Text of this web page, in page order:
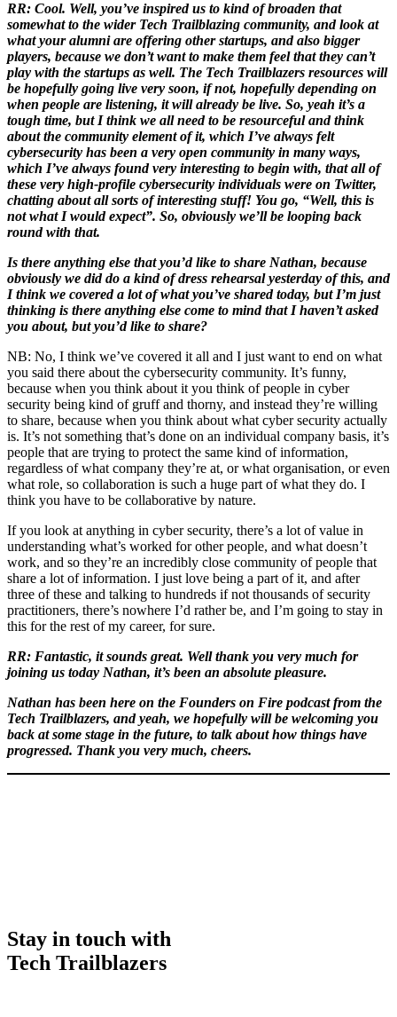
RR: Cool. Well, you’ve inspired us to kind of broaden that
somewhat to the wider Tech Trailblazing community, and look at
what your alumni are offering other startups, and also bigger
players, because we don’t want to make them feel that they can’t
play with the startups as well. The Tech Trailblazers resources will
be hopefully going live very soon, if not, hopefully depending on
when people are listening, it will already be live. So, yeah it’s a
tough time, but I think we all need to be resourceful and think
about the community element of it, which I’ve always felt
cybersecurity has been a very open community in many ways,
which I’ve always found very interesting to begin with, that all of
these very high-profile cybersecurity individuals were on Twitter,
chatting about all sorts of interesting stuff! You go, “Well, this is
not what I would expect”. So, obviously we’ll be looping back
round with that.
Is there anything else that you’d like to share Nathan, because
obviously we did do a kind of dress rehearsal yesterday of this, and
I think we covered a lot of what you’ve shared today, but I’m just
thinking is there anything else come to mind that I haven’t asked
you about, but you’d like to share?
NB: No, I think we’ve covered it all and I just want to end on what
you said there about the cybersecurity community. It’s funny,
because when you think about it you think of people in cyber
security being kind of gruff and thorny, and instead they’re willing
to share, because when you think about what cyber security actually
is. It’s not something that’s done on an individual company basis, it’s
people that are trying to protect the same kind of information,
regardless of what company they’re at, or what organisation, or even
what role, so collaboration is such a huge part of what they do. I
think you have to be collaborative by nature.
If you look at anything in cyber security, there’s a lot of value in
understanding what’s worked for other people, and what doesn’t
work, and so they’re an incredibly close community of people that
share a lot of information. I just love being a part of it, and after
three of these and talking to hundreds if not thousands of security
practitioners, there’s nowhere I’d rather be, and I’m going to stay in
this for the rest of my career, for sure.
RR: Fantastic, it sounds great. Well thank you very much for
joining us today Nathan, it’s been an absolute pleasure.
Nathan has been here on the Founders on Fire podcast from the
Tech Trailblazers, and yeah, we hopefully will be welcoming you
back at some stage in the future, to talk about how things have
progressed. Thank you very much, cheers.
Stay in touch with
Tech Trailblazers